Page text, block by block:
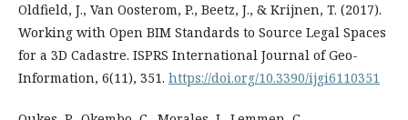
Oldfield, J., Van Oosterom, P., Beetz, J., & Krijnen, T. (2017).
Working with Open BIM Standards to Source Legal Spaces
for a 3D Cadastre. ISPRS International Journal of Geo-
Information, 6(11), 351. https://doi.org/10.3390/ijgi6110351